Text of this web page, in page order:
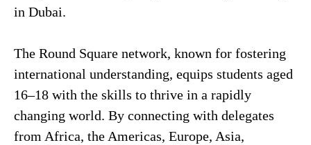
in Dubai.
The Round Square network, known for fostering
international understanding, equips students aged
16–18 with the skills to thrive in a rapidly
changing world. By connecting with delegates
from Africa, the Americas, Europe, Asia,